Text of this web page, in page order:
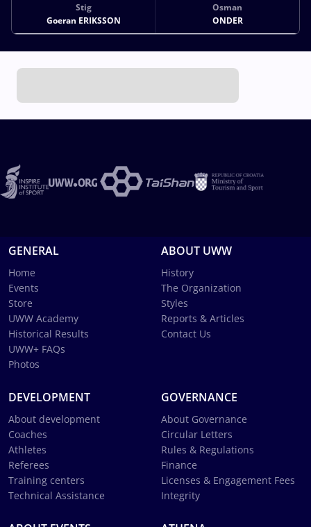
Stig
Goeran ERIKSSON
Osman
ONDER
GENERAL
Home
Events
Store
UWW Academy
Historical Results
UWW+ FAQs
Photos
ABOUT UWW
History
The Organization
Styles
Reports & Articles
Contact Us
DEVELOPMENT
About development
Coaches
Athletes
Referees
Training centers
Technical Assistance
GOVERNANCE
About Governance
Circular Letters
Rules & Regulations
Finance
Licenses & Engagement Fees
Integrity